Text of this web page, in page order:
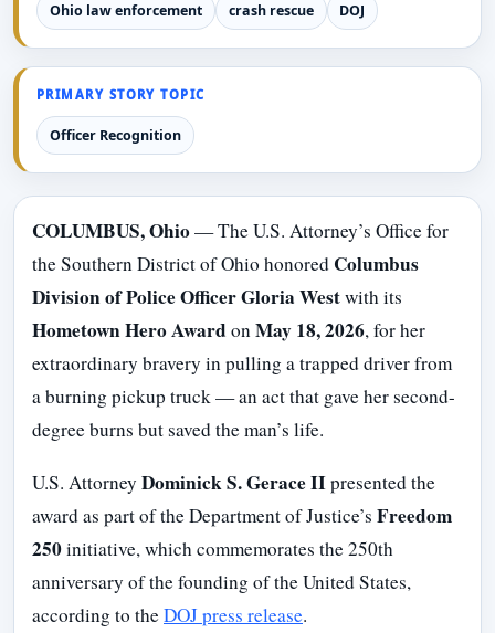
Ohio law enforcement crash rescue DOJ
PRIMARY STORY TOPIC
Officer Recognition
COLUMBUS, Ohio— The U.S. Attorney’s Office for
the Southern District of Ohio honored Columbus
Division of Police Officer Gloria Westwith its
Hometown Hero Award onMay 18, 2026, for her
extraordinary bravery in pulling a trapped driver from
a burning pickup truck — an act that gave her second-
degree burns but saved the man’s life.
U.S. Attorney Dominick S. Gerace IIpresented the
award as part of the Department of Justice’s Freedom
250initiative, which commemorates the 250th
anniversary of the founding of the United States,
according to theDOJ press release.